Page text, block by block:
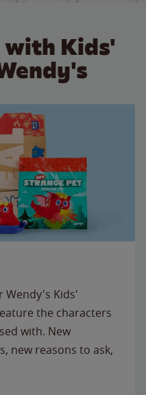
with Kids'
Wendy's Kids'
the characters
with. New
new reasons to ask,